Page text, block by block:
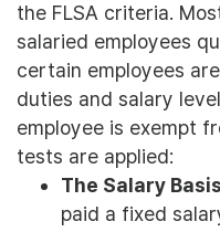
the FLSA criteria.
salaried employees
certain employees
duties and salary
employee is exempt
tests are applied:
The Salary
paid a fixed